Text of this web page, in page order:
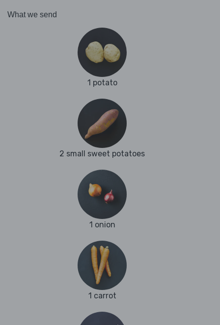
What we send
1 potato
2 small sweet potatoes
1 onion
1 carrot